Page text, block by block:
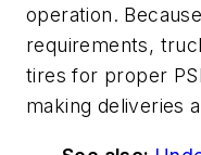
operation.
requirements,
tires for proper
making deliveries